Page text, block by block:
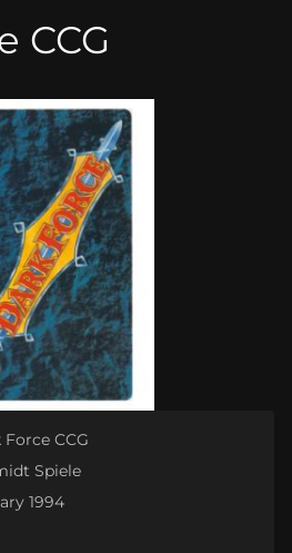
CCG
Force CCG
Spiele
1994